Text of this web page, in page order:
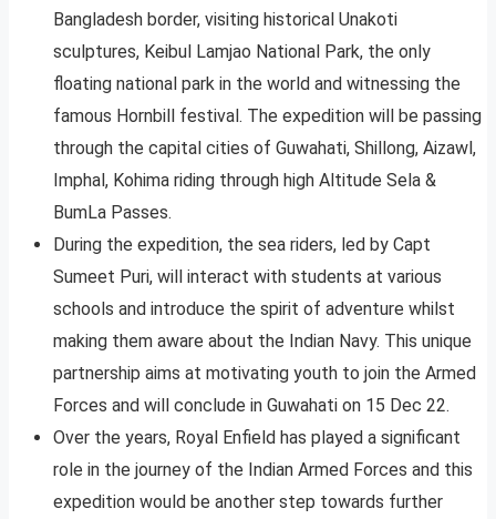
Bangladesh border, visiting historical Unakoti
sculptures, Keibul Lamjao National Park, the only
floating national park in the world and witnessing the
famous Hornbill festival. The expedition will be passing
through the capital cities of Guwahati, Shillong, Aizawl,
Imphal, Kohima riding through high Altitude Sela &
BumLa Passes.
During the expedition, the sea riders, led by Capt
Sumeet Puri, will interact with students at various
schools and introduce the spirit of adventure whilst
making them aware about the Indian Navy. This unique
partnership aims at motivating youth to join the Armed
Forces and will conclude in Guwahati on 15 Dec 22.
Over the years, Royal Enfield has played a significant
role in the journey of the Indian Armed Forces and this
expedition would be another step towards further